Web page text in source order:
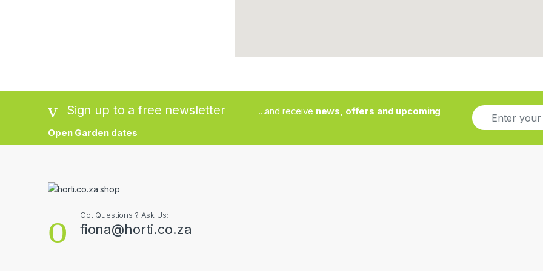
Sign up to a free newsletter ...and receive news, offers and upcoming
Open Garden dates
E
m
i
Got Questions ? Ask Us:
fiona@horti.co.za